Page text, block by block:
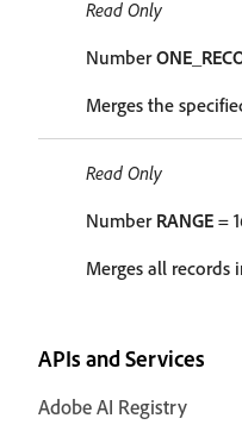
Read Only
Number
Merges the
Read Only
Number RANGE =
Merges all records
APIs and Services
Adobe AI Registry